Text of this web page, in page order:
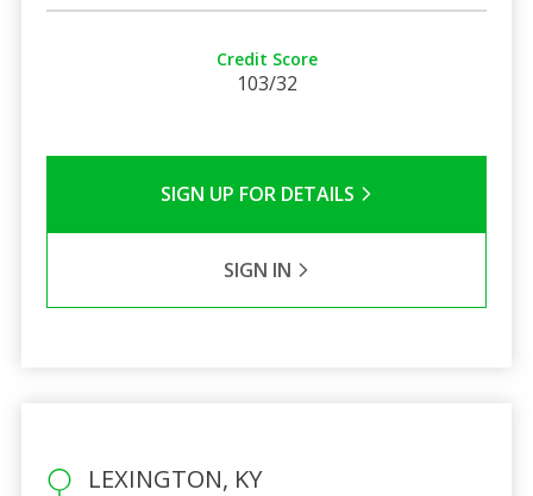
Credit Score
103/32
SIGN UP FOR DETAILS
SIGN IN
LEXINGTON, KY